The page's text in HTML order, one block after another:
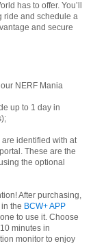
has to offer. You’ll
ride and schedule a
and secure
NERF Mania
up to 1 day in
identified with at
These are the
the optional
After purchasing,
the BCW+ APP
to use it. Choose
minutes in
monitor to enjoy